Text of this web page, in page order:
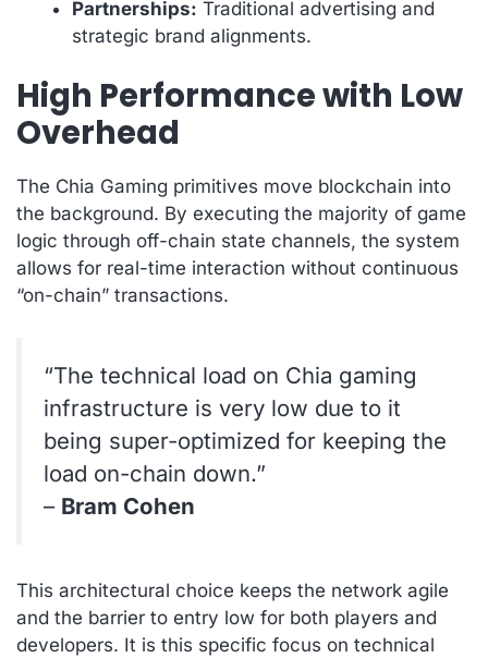
Partnerships: Traditional advertising and
strategic brand alignments.
High Performance with Low
Overhead
The Chia Gaming primitives move blockchain into
the background. By executing the majority of game
logic through off-chain state channels, the system
allows for real-time interaction without continuous
“on-chain” transactions.
“The technical load on Chia gaming
infrastructure is very low due to it
being super-optimized for keeping the
load on-chain down.”
– Bram Cohen
This architectural choice keeps the network agile
and the barrier to entry low for both players and
developers. It is this specific focus on technical